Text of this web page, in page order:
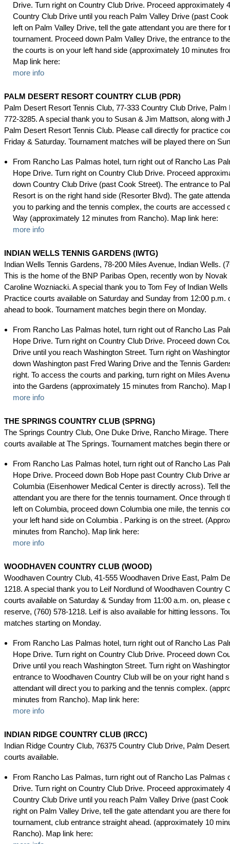
Drive. Turn right on Country Club Drive. Proceed approximately
Country Club Drive until you reach Palm Valley Drive (past Cook
left on Palm Valley Drive, tell the gate attendant you are there for
tournament. Proceed down Palm Valley Drive, the entrance to
the courts is on your left hand side (approximately 10 minutes
Map link here:
more info
PALM DESERT RESORT COUNTRY CLUB (PDR)
Palm Desert Resort Tennis Club, 77-333 Country Club Drive, Palm
772-3285. A special thank you to Susan & Jim Mattson, along with
Palm Desert Resort Tennis Club. Please call directly for practice
Friday & Saturday. Tournament matches will be played there on
From Rancho Las Palmas hotel, turn right out of Rancho Las
Hope Drive. Turn right on Country Club Drive. Proceed
down Country Club Drive (past Cook Street). The entrance to
Resort is on the right hand side (Resorter Blvd). The gate
you to parking and the tennis complex, the courts are accessed
Way (approximately 12 minutes from Rancho). Map link here:
more info
INDIAN WELLS TENNIS GARDENS (IWTG)
Indian Wells Tennis Gardens, 78-200 Miles Avenue, Indian Wells.
This is the home of the BNP Paribas Open, recently won by
Caroline Wozniacki. A special thank you to Tom Fey of Indian
Practice courts available on Saturday and Sunday from 12:00 p.m.
ahead to book. Tournament matches begin there on Monday.
From Rancho Las Palmas hotel, turn right out of Rancho Las
Hope Drive. Turn right on Country Club Drive. Proceed down
Drive until you reach Washington Street. Turn right on
down Washington past Fred Waring Drive and the Tennis
right. To access the courts and parking, turn right on Miles
into the Gardens (approximately 15 minutes from Rancho). Map
more info
THE SPRINGS COUNTRY CLUB (SPRNG)
The Springs Country Club, One Duke Drive, Rancho Mirage.
courts available at The Springs. Tournament matches begin there
From Rancho Las Palmas hotel, turn right out of Rancho Las
Hope Drive. Proceed down Bob Hope past Country Club Drive
Columbia (Eisenhower Medical Center is directly across). Tell
attendant you are there for the tennis tournament. Once through
left on Columbia, proceed down Columbia one mile, the tennis
your left hand side on Columbia . Parking is on the street.
minutes from Rancho). Map link here:
more info
WOODHAVEN COUNTRY CLUB (WOOD)
Woodhaven Country Club, 41-555 Woodhaven Drive East, Palm
1218. A special thank you to Leif Nordlund of Woodhaven Country
courts available on Saturday & Sunday from 11:00 a.m. on, please
reserve, (760) 578-1218. Leif is also available for hitting lessons.
matches starting on Monday.
From Rancho Las Palmas hotel, turn right out of Rancho Las
Hope Drive. Turn right on Country Club Drive. Proceed down
Drive until you reach Washington Street. Turn right on
entrance to Woodhaven Country Club will be on your right hand
attendant will direct you to parking and the tennis complex.
minutes from Rancho). Map link here:
more info
INDIAN RIDGE COUNTRY CLUB (IRCC)
Indian Ridge Country Club, 76375 Country Club Drive, Palm
courts available.
From Rancho Las Palmas, turn right out of Rancho Las Palmas
Drive. Turn right on Country Club Drive. Proceed approximately
Country Club Drive until you reach Palm Valley Drive (past Cook
right on Palm Valley Drive, tell the gate attendant you are there
tournament, club entrance straight ahead. (approximately 10
Rancho). Map link here: